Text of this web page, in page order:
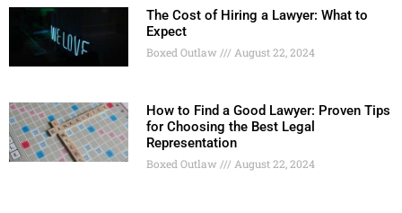
The Cost of Hiring a Lawyer: What to
Expect
Boxed Outlaw August 22, 2024
How to Find a Good Lawyer: Proven Tips
for Choosing the Best Legal
Representation
Boxed Outlaw August 22, 2024